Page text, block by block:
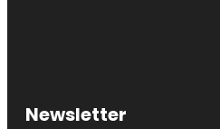
Newsletter